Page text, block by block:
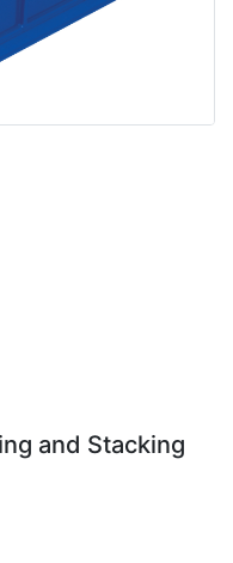
and Stacking